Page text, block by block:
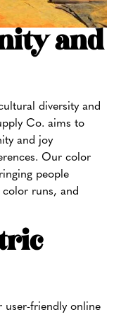
and
diversity and
Co. aims to
and joy
Our color
people
color runs, and
user-friendly online